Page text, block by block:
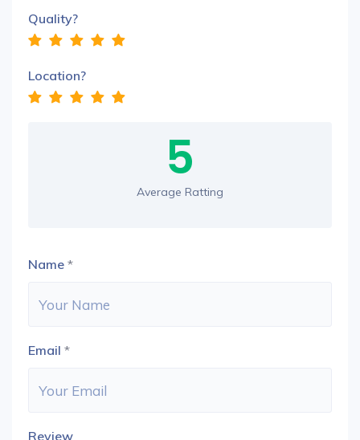
Quality?
Location?
5
Average Ratting
Name *
Email *
Review